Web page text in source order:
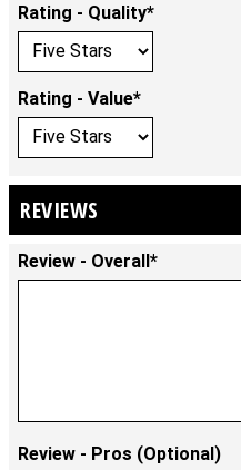
Rating - Quality*
Rating - Value*
REVIEWS
Review - Overall*
Review - Pros (Optional)